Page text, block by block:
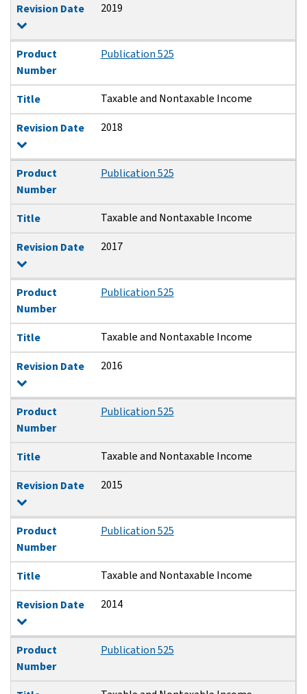
Revision Date 2019
Product
Number
Publication 525
Title Taxable and Nontaxable Income
Revision Date 2018
Product
Number
Publication 525
Title Taxable and Nontaxable Income
Revision Date 2017
Product
Number
Publication 525
Title Taxable and Nontaxable Income
Revision Date 2016
Product
Number
Publication 525
Title Taxable and Nontaxable Income
Revision Date 2015
Product
Number
Publication 525
Title Taxable and Nontaxable Income
Revision Date 2014
Product
Number
Publication 525